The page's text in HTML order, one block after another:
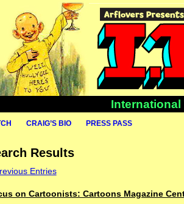
International
CRAIG’S BIO PRESS PASS
Results
Entries
on Cartoonists: Cartoons Magazine